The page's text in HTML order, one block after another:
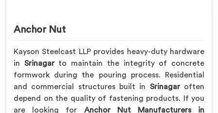
Anchor Nut
Kayson Steelcast LLP provides heavy-duty hardware
in Srinagarto maintain the integrity of concrete
formwork during the pouring process. Residential
and commercial structures built in Srinagaroften
depend on the quality of fastening products. If you
are looking for Anchor Nut Manufacturers in